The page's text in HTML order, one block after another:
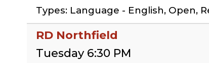
Types: Language - English, Open,
RD Northfield
Tuesday 6:30 PM